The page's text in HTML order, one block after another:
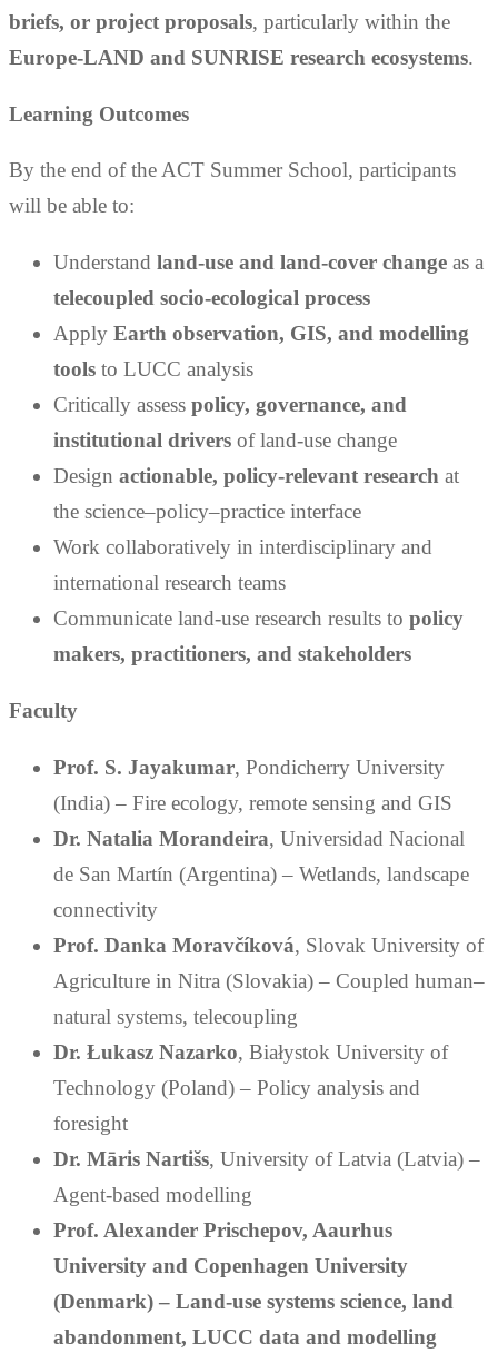
briefs, or project proposals, particularly within the
Europe-LAND and SUNRISE research ecosystems.
Learning Outcomes
By the end of the ACT Summer School, participants
will be able to:
Understand land-use and land-cover change as a
telecoupled socio-ecological process
Apply Earth observation, GIS, and modelling
tools to LUCC analysis
Critically assess policy, governance, and
institutional drivers of land-use change
Design actionable, policy-relevant research at
the science–policy–practice interface
Work collaboratively in interdisciplinary and
international research teams
Communicate land-use research results to policy
makers, practitioners, and stakeholders
Faculty
Prof. S. Jayakumar, Pondicherry University
(India) – Fire ecology, remote sensing and GIS
Dr. Natalia Morandeira, Universidad Nacional
de San Martín (Argentina) – Wetlands, landscape
connectivity
Prof. Danka Moravčíková, Slovak University of
Agriculture in Nitra (Slovakia) – Coupled human–
natural systems, telecoupling
Dr. Łukasz Nazarko, Białystok University of
Technology (Poland) – Policy analysis and
foresight
Dr. Māris Nartišs, University of Latvia (Latvia) –
Agent-based modelling
Prof. Alexander Prischepov, Aaurhus
University and Copenhagen University
(Denmark) – Land-use systems science, land
abandonment, LUCC data and modelling